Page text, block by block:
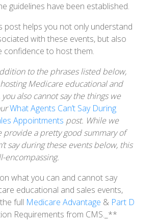
guidelines have been established.
post helps you not only understand
with these events, but also
confidence to host them.
to the phrases listed below,
hosting Medicare educational and
you also cannot say the things we
What Agents Can’t Say During
Appointments post. While we
provide a pretty good summary of
say during these events below, this
encompassing.
what you can and cannot say
educational and sales events,
full Medicare Advantage & Part D
Requirements from CMS._**